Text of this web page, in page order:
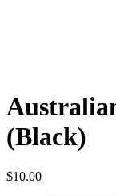
(Black)
$10.00